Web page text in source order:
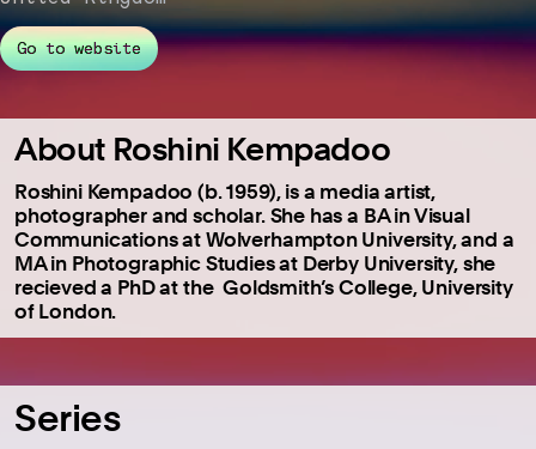
Go to website
About Roshini Kempadoo
Roshini Kempadoo (b. 1959), is a media artist,
photographer and scholar. She has a BA in Visual
Communications at Wolverhampton University, and a
MA in Photographic Studies at Derby University, she
recieved a PhD at the Goldsmith’s College, University
of London.
Series